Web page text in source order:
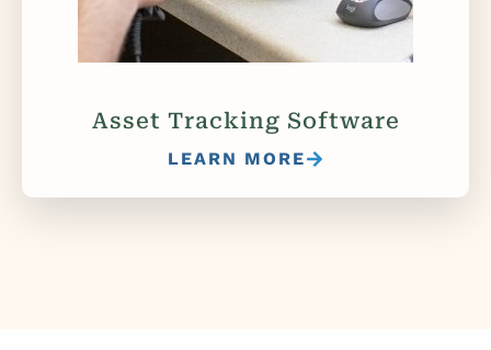
Asset Tracking Software
LEARN MORE